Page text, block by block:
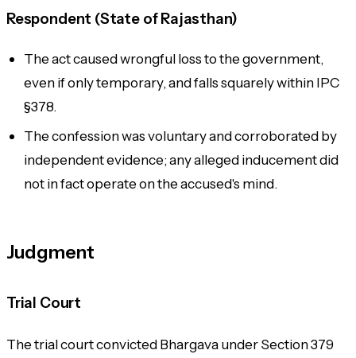
Respondent (State of Rajasthan)
The act caused wrongful loss to the government,
even if only temporary, and falls squarely within IPC
§378.
The confession was voluntary and corroborated by
independent evidence; any alleged inducement did
not in fact operate on the accused's mind.
Judgment
Trial Court
The trial court convicted Bhargava under Section 379